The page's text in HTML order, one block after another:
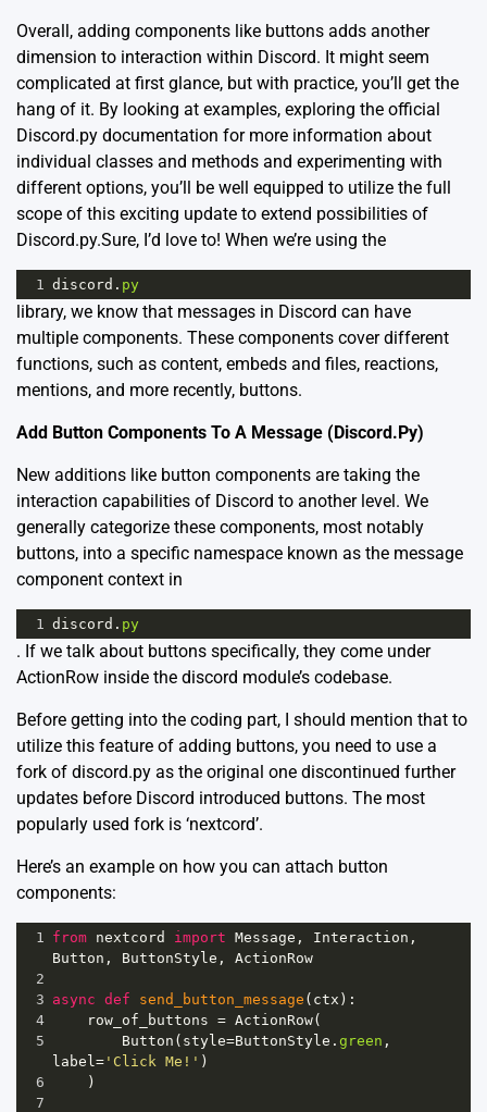
Overall, adding components like buttons adds another
dimension to interaction within Discord. It might seem
complicated at first glance, but with practice, you’ll get the
hang of it. By looking at examples, exploring the official
Discord.py documentation for more information about
individual classes and methods and experimenting with
different options, you’ll be well equipped to utilize the full
scope of this exciting update to extend possibilities of
Discord.py.Sure, I’d love to! When we’re using the
1 discord . py
library, we know that messages in Discord can have
multiple components. These components cover different
functions, such as content, embeds and files, reactions,
mentions, and more recently, buttons.
Add Button Components To A Message (Discord.Py)
New additions like button components are taking the
interaction capabilities of Discord to another level. We
generally categorize these components, most notably
buttons, into a specific namespace known as the message
component context in
1 discord . py
. If we talk about buttons specifically, they come under
ActionRow inside the discord module’s codebase.
Before getting into the coding part, I should mention that to
utilize this feature of adding buttons, you need to use a
fork of discord.py as the original one discontinued further
updates before Discord introduced buttons. The most
popularly used fork is ‘nextcord’.
Here’s an example on how you can attach button
components:
1 from nextcord import Message , Interaction
Button , ButtonStyle , ActionRow
2
3 async def send_button_message ( ctx ):
4
row_of_buttons = ActionRow(
5
Button ( style=ButtonStyle . green
label = 'Click Me!' )
6
)
7